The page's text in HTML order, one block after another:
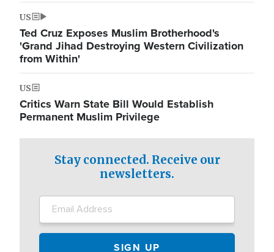
US
Ted Cruz Exposes Muslim Brotherhood's
'Grand Jihad Destroying Western Civilization
from Within'
US
Critics Warn State Bill Would Establish
Permanent Muslim Privilege
Stay connected. Receive our
newsletters.